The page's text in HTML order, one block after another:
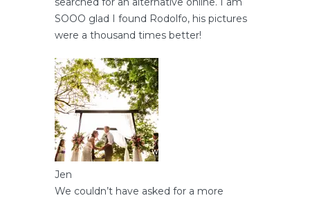
SOOO glad I found Rodolfo, his pictures
were a thousand times better!
Jen
We couldn’t have asked for a more